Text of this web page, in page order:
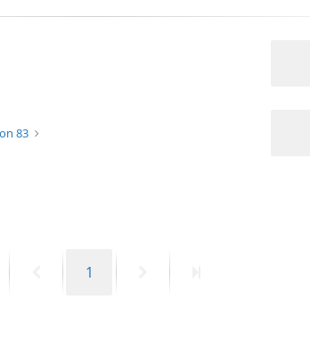
83
PreviousPage
1